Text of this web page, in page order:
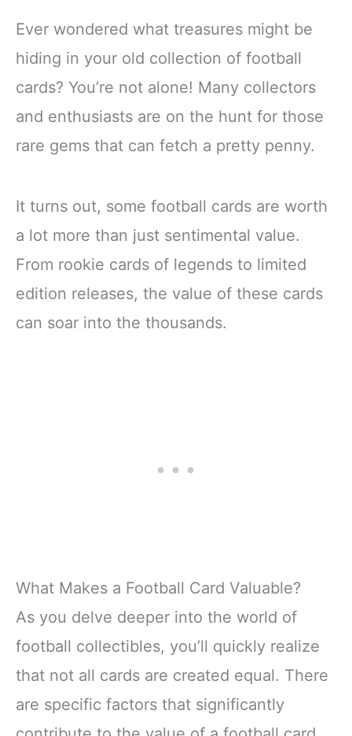
Ever wondered what treasures might be
hiding in your old collection of football
cards? You’re not alone! Many collectors
and enthusiasts are on the hunt for those
rare gems that can fetch a pretty penny.
It turns out, some football cards are worth
a lot more than just sentimental value.
From rookie cards of legends to limited
edition releases, the value of these cards
can soar into the thousands.
What Makes a Football Card Valuable?
As you delve deeper into the world of
football collectibles, you’ll quickly realize
that not all cards are created equal. There
are specific factors that significantly